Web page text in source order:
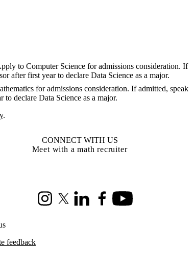
to Computer Science for admissions consideration. If
after first year to declare Data Science as a major.
for admissions consideration. If admitted, speak
declare Data Science as a major.
.
CONNECT WITH US
Meet with a math recruiter
InstagramX (formerly Twitter)
LinkedInFacebookYoutube
feedback